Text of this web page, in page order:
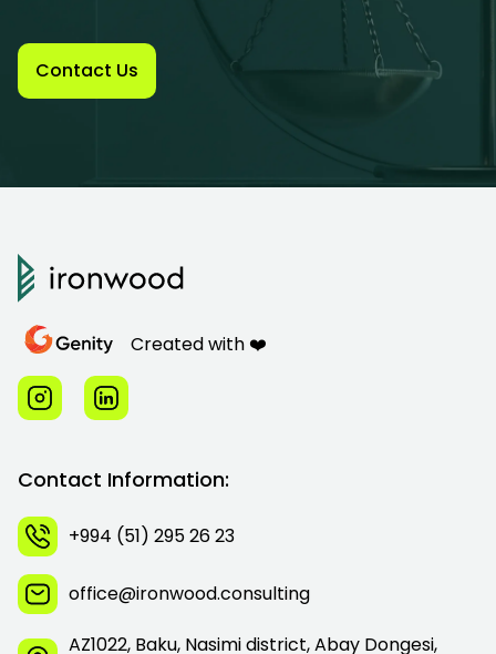
Contact Us
Created with ❤️
Contact Information:
+994 (51) 295 26 23
office@ironwood.consulting
AZ1022, Baku, Nasimi district, Abay Dongesi,